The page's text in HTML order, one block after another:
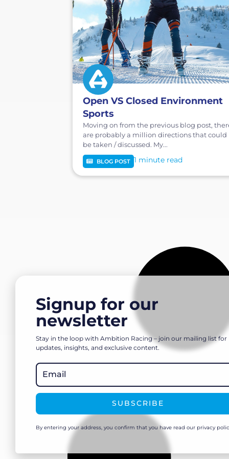
Open VS Closed Environment
Sports
Moving on from the previous blog post,
are probably a million directions that could
be taken / discussed. My...
BLOG POST 1 minute
Signup for our
newsletter
Stay in the loop with Ambition Racing – join our mailing list for
updates, insights, and exclusive content.
SUBSCRIBE
By entering your address, you confirm that you have read our privacy